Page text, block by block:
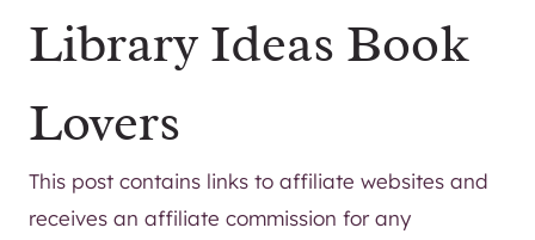
Library Ideas Book
Lovers
This post contains links to affiliate websites and
receives an affiliate commission for any